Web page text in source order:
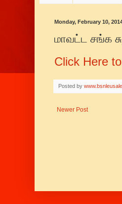
Monday, February 10,
மாவட்ட சங்க
Click Here
Posted by
Newer Post